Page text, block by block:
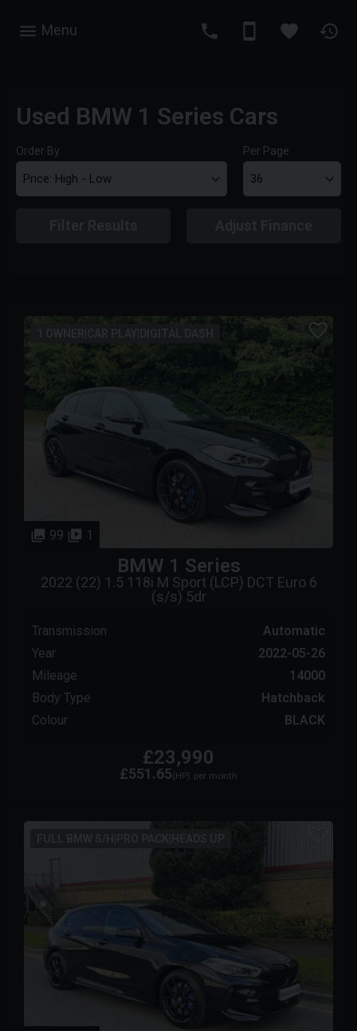
Menu
Used BMW 1 Series Cars
Order By Per Page
99 1
BMW 1 Series
2022 (22) 1.5 118i M Sport (LCP) DCT Euro 6
(s/s) 5dr
Transmission
Automatic
Year
2022-05-26
Mileage
14000
Body Type
Hatchback
Colour
BLACK
£23,990
£551.65(HP) per month